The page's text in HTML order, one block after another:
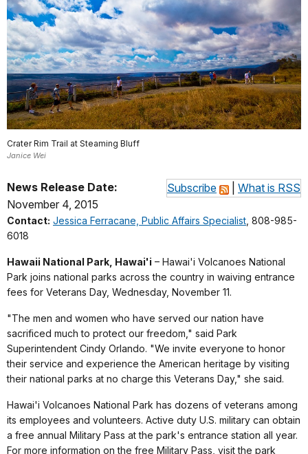
Crater Rim Trail at Steaming Bluff
Janice Wei
Subscribe What is RSS
News Release Date:
November 4, 2015
Contact: Jessica Ferracane, Public Affairs Specialist , 808-985-
6018
Hawaii National Park, Hawai'i – Hawai'i Volcanoes National
Park joins national parks across the country in waiving entrance
fees for Veterans Day, Wednesday, November 11.
"The men and women who have served our nation have
sacrificed much to protect our freedom," said Park
Superintendent Cindy Orlando. "We invite everyone to honor
their service and experience the American heritage by visiting
their national parks at no charge this Veterans Day," she said.
Hawai'i Volcanoes National Park has dozens of veterans among
its employees and volunteers. Active duty U.S. military can obtain
a free annual Military Pass at the park's entrance station all year.
For more information on the free Military Pass, visit the park